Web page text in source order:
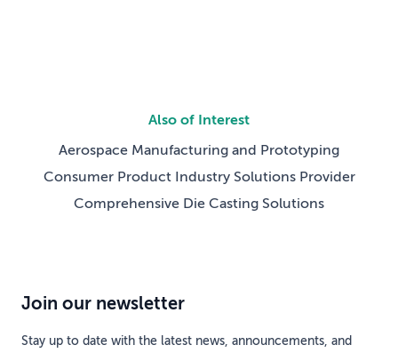
Also of Interest
Aerospace Manufacturing and Prototyping
Consumer Product Industry Solutions Provider
Comprehensive Die Casting Solutions
Join our newsletter
Stay up to date with the latest news, announcements, and